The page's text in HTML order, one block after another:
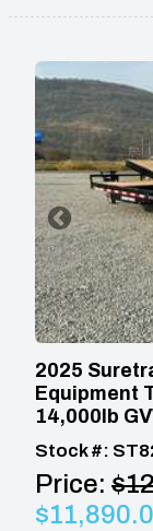
2025
Equipment
14,000lb
Stock #:
Price: